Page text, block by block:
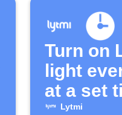
Turn on
light
at a set
Lytmi